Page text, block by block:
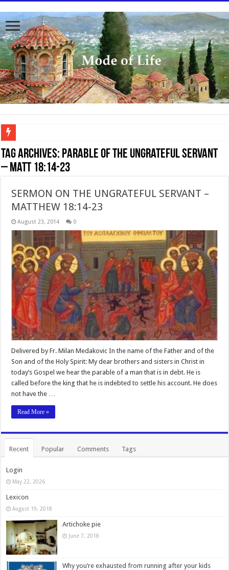
To better serve you the readers we have undergone massive updates to the site.
Tag Archives: Parable of the Ungrateful Servant
– Matt 18:14-23
SERMON ON THE UNGRATEFUL SERVANT –
MATTHEW 18:14-23
August 23, 2014 0
Delivered by Fr. Milan Medakovic In the name of the Father and of the
Son and of the Holy Spirit: My dear brothers and sisters in Christ in
today’s Gospel we hear the parable of a man that is in debt. He is
called before the king that he is indebted to settle his account. He does
not have the …
Read More »
Recent Popular Comments Tags
Login
May 22, 2026
Lexicon
August 19, 2018
Artichoke pie
June 7, 2018
Why you’re exhausted from running after your kids